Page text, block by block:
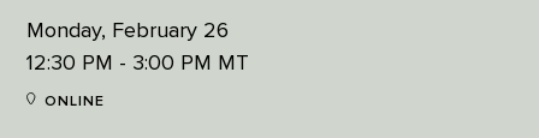
Monday, February 26
12:30 PM - 3:00 PM MT
ONLINE